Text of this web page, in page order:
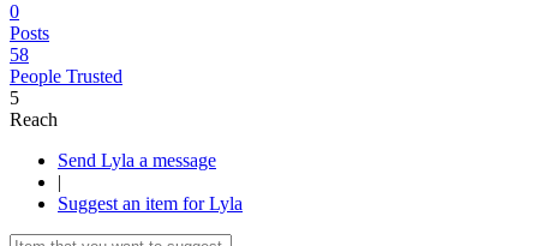
0
Posts
58
People Trusted
5
Reach
Send Lyla a message
|
Suggest an item for Lyla